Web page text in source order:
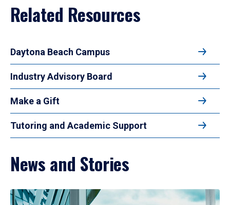
Related Resources
Daytona Beach Campus
Industry Advisory Board
Make a Gift
Tutoring and Academic Support
News and Stories